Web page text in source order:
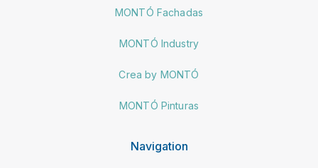
MONTÓ Fachadas
MONTÓ Industry
Crea by MONTÓ
MONTÓ Pinturas
Navigation